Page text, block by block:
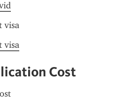
visa
visa
Cost